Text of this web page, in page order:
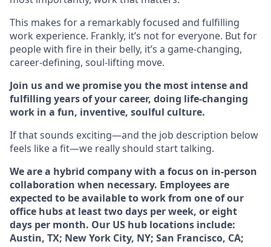
This makes for a remarkably focused and fulfilling
work experience. Frankly, it’s not for everyone. But for
people with fire in their belly, it’s a game-changing,
career-defining, soul-lifting move.
Join us and we promise you the most intense and
fulfilling years of your career, doing life-changing
work in a fun, inventive, soulful culture.
If that sounds exciting—and the job description below
feels like a fit—we really should start talking.
We are a hybrid company with a focus on in-person
collaboration when necessary. Employees are
expected to be available to work from one of our
office hubs at least two days per week, or eight
days per month. Our US hub locations include:
Austin, TX; New York City, NY; San Francisco, CA;